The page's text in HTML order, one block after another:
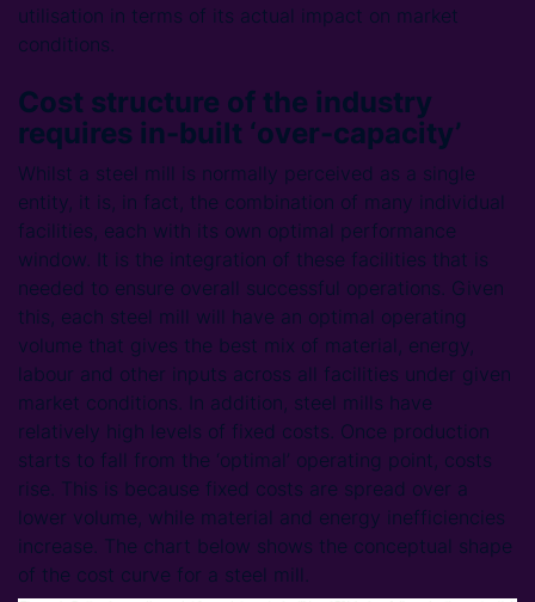
utilisation in terms of its actual impact on market
conditions.
Cost structure of the industry
requires in-built ‘over-capacity’
Whilst a steel mill is normally perceived as a single
entity, it is, in fact, the combination of many individual
facilities, each with its own optimal performance
window. It is the integration of these facilities that is
needed to ensure overall successful operations. Given
this, each steel mill will have an optimal operating
volume that gives the best mix of material, energy,
labour and other inputs across all facilities under given
market conditions. In addition, steel mills have
relatively high levels of fixed costs. Once production
starts to fall from the ‘optimal’ operating point, costs
rise. This is because fixed costs are spread over a
lower volume, while material and energy inefficiencies
increase. The chart below shows the conceptual shape
of the cost curve for a steel mill.